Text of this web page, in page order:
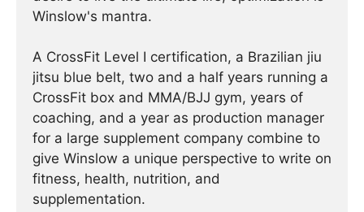
Winslow's mantra.
A CrossFit Level I certification, a Brazilian jiu
jitsu blue belt, two and a half years running a
CrossFit box and MMA/BJJ gym, years of
coaching, and a year as production manager
for a large supplement company combine to
give Winslow a unique perspective to write on
fitness, health, nutrition, and
supplementation.